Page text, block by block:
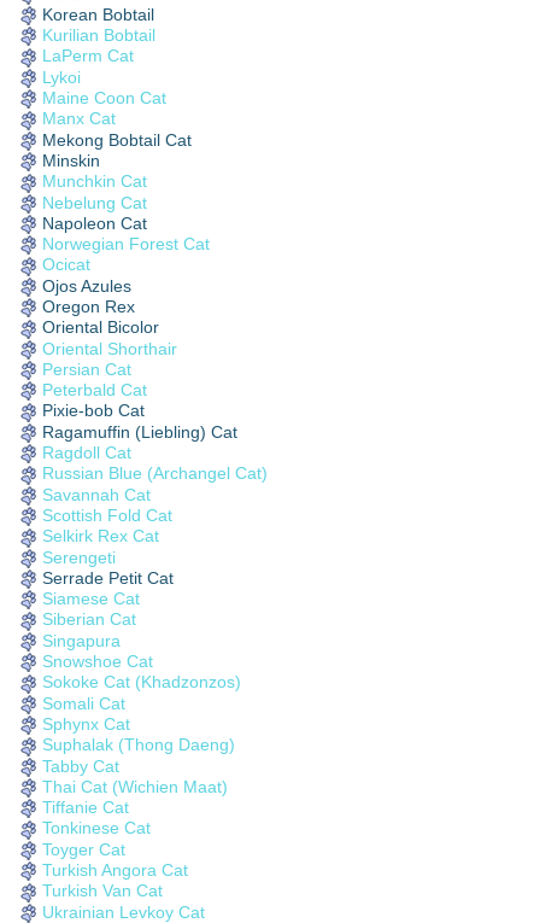
Korean Bobtail
Kurilian Bobtail
LaPerm Cat
Lykoi
Maine Coon Cat
Manx Cat
Mekong Bobtail Cat
Minskin
Munchkin Cat
Nebelung Cat
Napoleon Cat
Norwegian Forest Cat
Ocicat
Ojos Azules
Oregon Rex
Oriental Bicolor
Oriental Shorthair
Persian Cat
Peterbald Cat
Pixie-bob Cat
Ragamuffin (Liebling) Cat
Ragdoll Cat
Russian Blue (Archangel Cat)
Savannah Cat
Scottish Fold Cat
Selkirk Rex Cat
Serengeti
Serrade Petit Cat
Siamese Cat
Siberian Cat
Singapura
Snowshoe Cat
Sokoke Cat (Khadzonzos)
Somali Cat
Sphynx Cat
Suphalak (Thong Daeng)
Tabby Cat
Thai Cat (Wichien Maat)
Tiffanie Cat
Tonkinese Cat
Toyger Cat
Turkish Angora Cat
Turkish Van Cat
Ukrainian Levkoy Cat